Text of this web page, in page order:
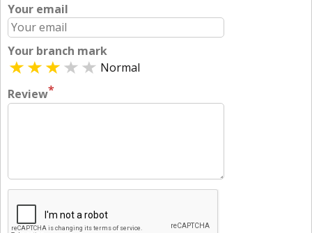
Your email
Your branch mark
Normal
Review*